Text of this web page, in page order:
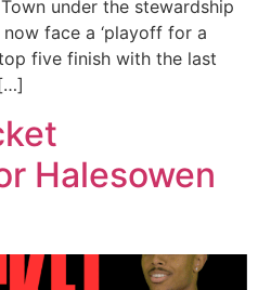
under the stewardship
face a ‘playoff for a
five finish with the last
Halesowen